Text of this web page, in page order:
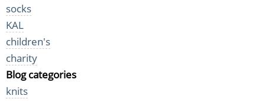
socks
KAL
children's
charity
Blog categories
knits